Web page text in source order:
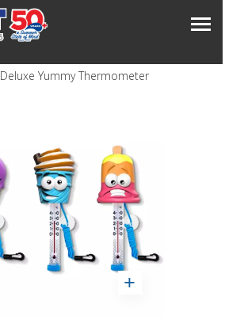
Deluxe Yummy Thermometer